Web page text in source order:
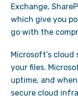
Exchange,
which give you
go with the
Microsoft’s
your files.
uptime, and
secure cloud